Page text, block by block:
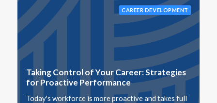
CAREER DEVELOPMENT
Taking Control of Your Career: Strategies
for Proactive Performance
Today's workforce is more proactive and takes full